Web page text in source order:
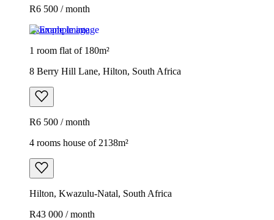
R6 500 / month
Example image
1 room flat of 180m²
8 Berry Hill Lane, Hilton, South Africa
R6 500 / month
4 rooms house of 2138m²
Hilton, Kwazulu-Natal, South Africa
R43 000 / month